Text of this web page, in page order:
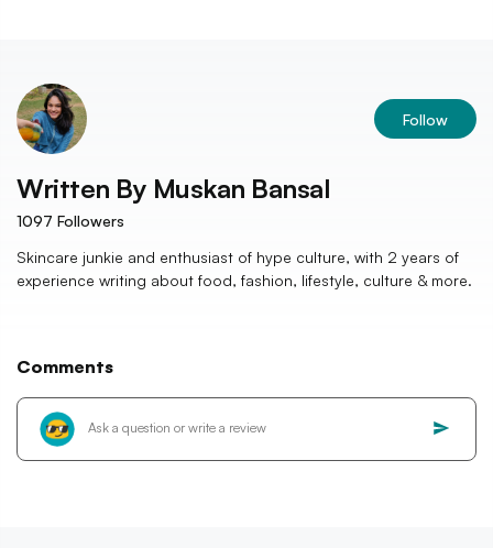
Follow
Written By Muskan Bansal
1097 Followers
Skincare junkie and enthusiast of hype culture, with 2 years of
experience writing about food, fashion, lifestyle, culture & more.
Comments